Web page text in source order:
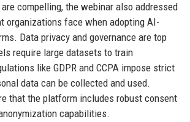
compelling, the webinar also addressed
organizations face when adopting AI-
Data privacy and governance are top
require large datasets to train
like GDPR and CCPA impose strict
data can be collected and used.
that the platform includes robust consent
capabilities.